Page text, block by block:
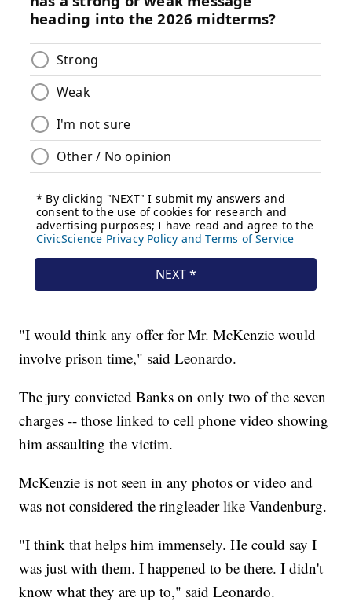
"I would think any offer for Mr. McKenzie would
involve prison time," said Leonardo.
The jury convicted Banks on only two of the seven
charges -- those linked to cell phone video showing
him assaulting the victim.
McKenzie is not seen in any photos or video and
was not considered the ringleader like Vandenburg.
"I think that helps him immensely. He could say I
was just with them. I happened to be there. I didn't
know what they are up to," said Leonardo.